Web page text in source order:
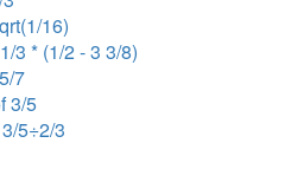
16)
3 * (1/2 - 3 3/8)
7
3/5
5÷2/3